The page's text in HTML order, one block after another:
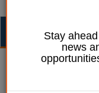
William Eichler 18
Reform-
Stay
news